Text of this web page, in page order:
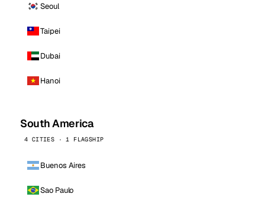
Seoul
Taipei
Dubai
Hanoi
South America
4 CITIES · 1 FLAGSHIP
Buenos Aires
Sao Paulo